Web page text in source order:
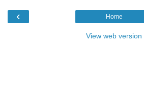
‹ Home
View web version